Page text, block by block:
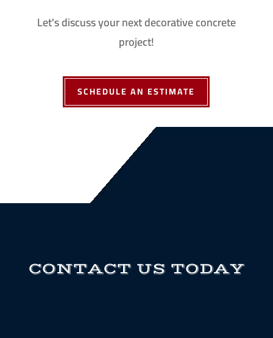
Let's discuss your next decorative concrete
project!
SCHEDULE AN ESTIMATE
CONTACT US TODAY